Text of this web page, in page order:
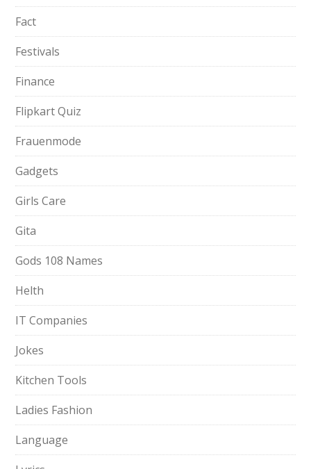
Fact
Festivals
Finance
Flipkart Quiz
Frauenmode
Gadgets
Girls Care
Gita
Gods 108 Names
Helth
IT Companies
Jokes
Kitchen Tools
Ladies Fashion
Language